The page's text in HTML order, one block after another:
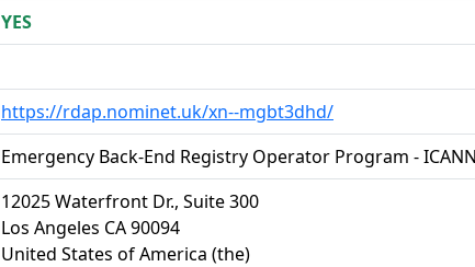
YES
https://rdap.nominet.uk/xn--mgbt3dhd/
Emergency Back-End Registry Operator Program -
12025 Waterfront Dr., Suite 300
Los Angeles CA 90094
United States of America (the)